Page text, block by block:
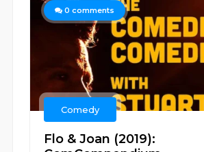
0 comments
Comedy
Flo & Joan (2019):